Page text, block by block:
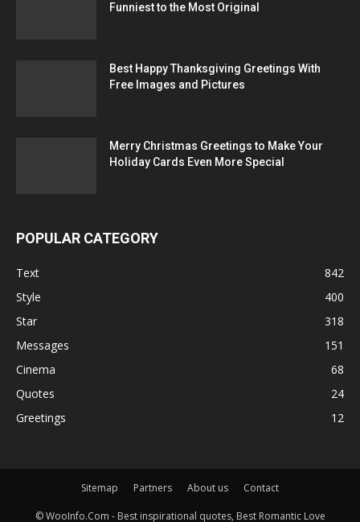
Funniest to the Most Original
Best Happy Thanksgiving Greetings With
Free Images and Pictures
Merry Christmas Greetings to Make Your
Holiday Cards Even More Special
POPULAR CATEGORY
Text
842
Style
400
Star
318
Messages
151
Cinema
68
Quotes
24
Greetings
12
Sitemap Partners About us Contact
© WooInfo.Com - Best inspirational quotes, Best Romantic Love